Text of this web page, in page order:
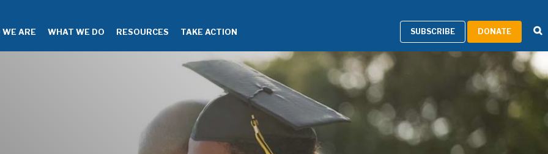
WE ARE WHAT WE DO RESOURCES TAKE ACTION SUBSCRIBE DONATE